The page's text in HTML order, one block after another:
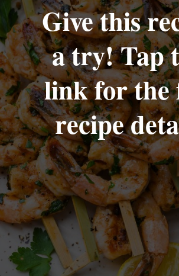
Give this
a try! Tap
link for
recipe